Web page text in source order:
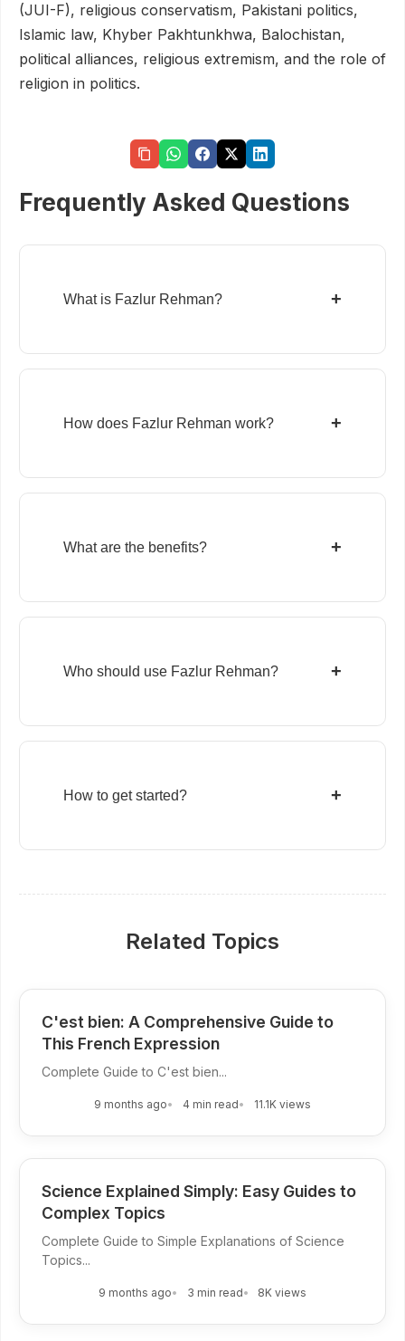
(JUI-F), religious conservatism, Pakistani politics,
Islamic law, Khyber Pakhtunkhwa, Balochistan,
political alliances, religious extremism, and the role of
religion in politics.
Frequently Asked Questions
What is Fazlur Rehman? +
How does Fazlur Rehman work? +
What are the benefits? +
Who should use Fazlur Rehman? +
How to get started? +
Related Topics
C'est bien: A Comprehensive Guide to
This French Expression
Complete Guide to C'est bien...
9 months ago 4 min read 11.1K views
Science Explained Simply: Easy Guides to
Complex Topics
Complete Guide to Simple Explanations of Science
Topics...
9 months ago 3 min read 8K views